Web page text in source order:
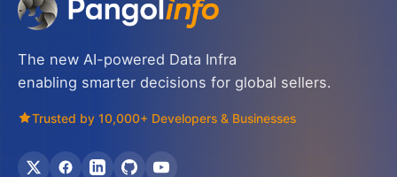
The new AI-powered Data Infra
enabling smarter decisions for global sellers.
Trusted by 10,000+ Developers & Businesses